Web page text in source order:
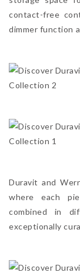
contact-free
dimmer function
Duravit and
where each
combined in
exceptionally